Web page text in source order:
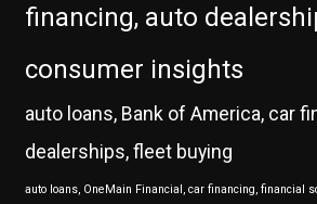
financing, auto
consumer insights
auto loans, Bank of America, car
dealerships, fleet buying
auto loans, OneMain Financial, car financing, financial